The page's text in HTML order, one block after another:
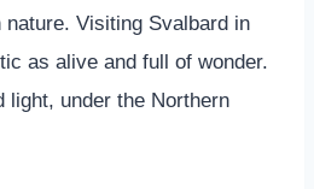
Visiting Svalbard in
as alive and full of wonder.
light, under the Northern